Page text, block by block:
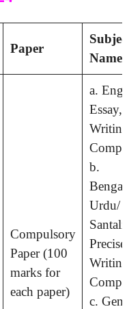
Paper
Names
Compulsory
Paper (100
marks for
each paper)
a.
Essay,
b.
Urdu/
Santali
Precise
c.